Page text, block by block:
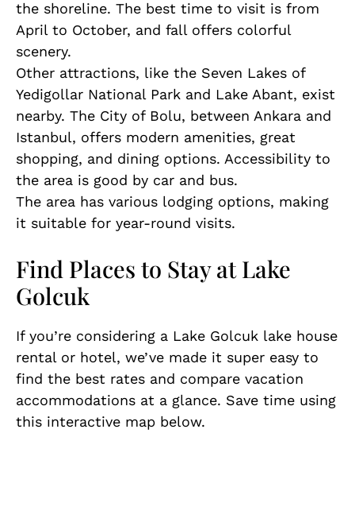
the shoreline. The best time to visit is from
April to October, and fall offers colorful
scenery.
Other attractions, like the Seven Lakes of
Yedigollar National Park and Lake Abant, exist
nearby. The City of Bolu, between Ankara and
Istanbul, offers modern amenities, great
shopping, and dining options. Accessibility to
the area is good by car and bus.
The area has various lodging options, making
it suitable for year-round visits.
Find Places to Stay at Lake
Golcuk
If you’re considering a Lake Golcuk lake house
rental or hotel, we’ve made it super easy to
find the best rates and compare vacation
accommodations at a glance. Save time using
this interactive map below.